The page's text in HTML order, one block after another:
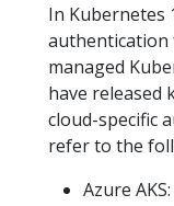
In Kubernetes
managed
have released
cloud-specific
refer to the
Azure AKS: